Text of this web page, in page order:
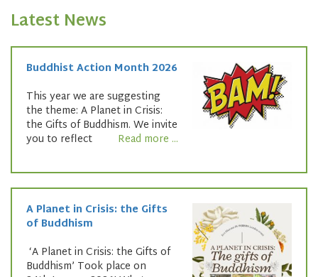
Latest News
Buddhist Action Month 2026
This year we are suggesting
the theme: A Planet in Crisis:
the Gifts of Buddhism. We invite
you to reflect
Read more ...
A Planet in Crisis: the Gifts
of Buddhism
‘A Planet in Crisis: the Gifts of
Buddhism’ Took place on